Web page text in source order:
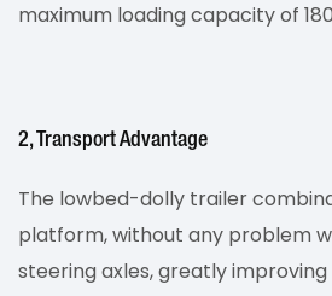
maximum loading capacity of
2, Transport Advantage
The lowbed-dolly trailer
platform, without any problem
steering axles, greatly